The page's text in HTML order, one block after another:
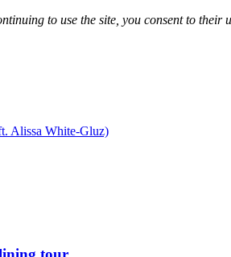
to use the site, you consent to their
Alissa White-Gluz)